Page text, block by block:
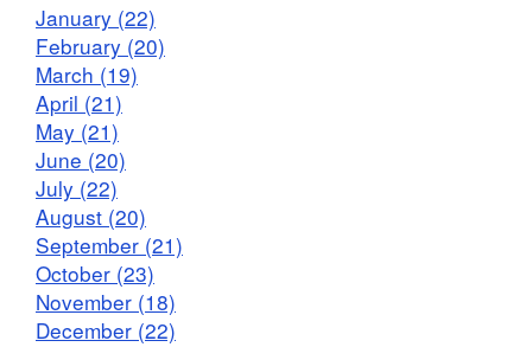
January (22)
February (20)
March (19)
April (21)
May (21)
June (20)
July (22)
August (20)
September (21)
October (23)
November (18)
December (22)